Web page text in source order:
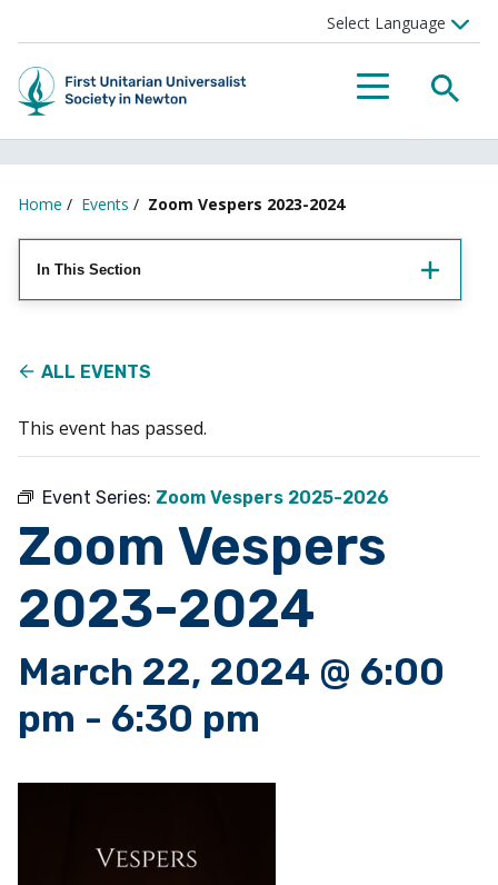
Menu
Home / Events / Zoom Vespers 2023-2024
In This Section
ALL EVENTS
This event has passed.
Event Series: Zoom Vespers 2025-2026
Zoom Vespers
2023-2024
March 22, 2024 @ 6:00
pm - 6:30 pm